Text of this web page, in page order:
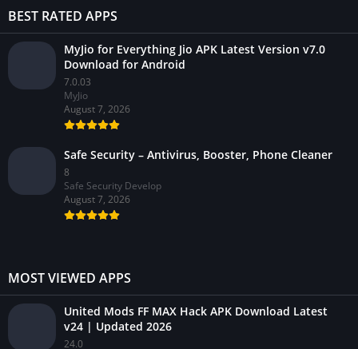
BEST RATED APPS
MyJio for Everything Jio APK Latest Version v7.0
Download for Android
7.0.03
MyJio
August 7, 2026
Safe Security – Antivirus, Booster, Phone Cleaner
8
Safe Security Develop
August 7, 2026
MOST VIEWED APPS
United Mods FF MAX Hack APK Download Latest
v24 | Updated 2026
24.0